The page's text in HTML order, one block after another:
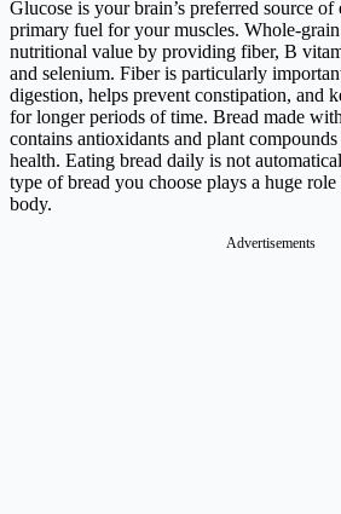
Glucose is your brain’s preferred source
primary fuel for your muscles. Whole-
nutritional value by providing fiber, B
and selenium. Fiber is particularly
digestion, helps prevent constipation, and
for longer periods of time. Bread made
contains antioxidants and plant
health. Eating bread daily is not
type of bread you choose plays a huge
body.
Advertisements